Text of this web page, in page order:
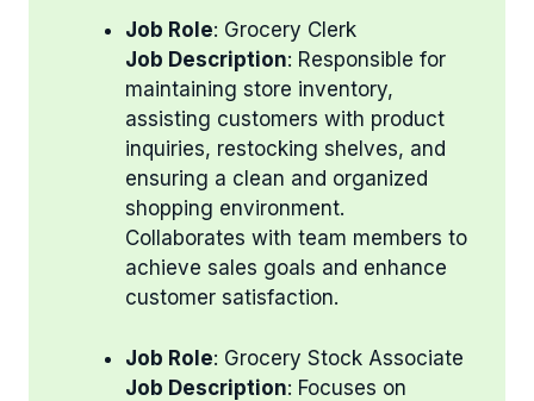
Job Role: Grocery Clerk
Job Description: Responsible for
maintaining store inventory,
assisting customers with product
inquiries, restocking shelves, and
ensuring a clean and organized
shopping environment.
Collaborates with team members to
achieve sales goals and enhance
customer satisfaction.
Job Role: Grocery Stock Associate
Job Description: Focuses on